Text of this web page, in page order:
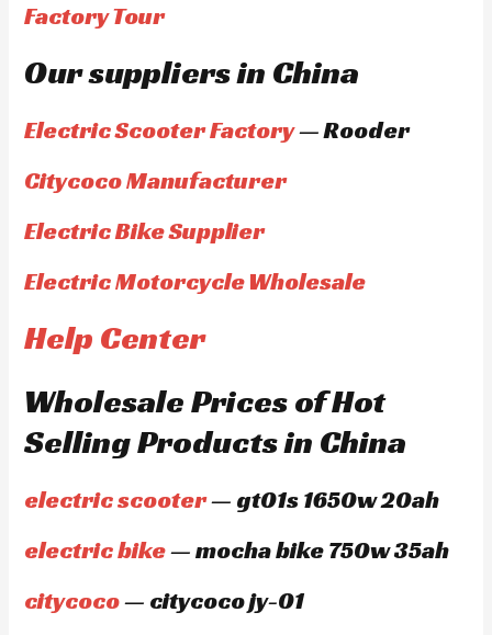
Factory Tour
Our suppliers in China
Electric Scooter Factory— Rooder
Citycoco Manufacturer
Electric Bike Supplier
Electric Motorcycle Wholesale
Help Center
Wholesale Prices of Hot
Selling Products in China
electric scooter— gt01s 1650w 20ah
electric bike— mocha bike 750w 35ah
citycoco— citycoco jy-01